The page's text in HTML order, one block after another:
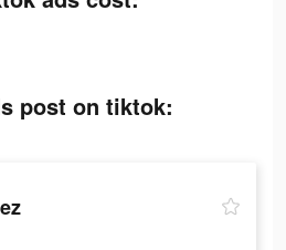
post on tiktok: